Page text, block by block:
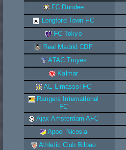
FC Dundee
Longford Town FC
FC Tokyo
Real Madrid CDF
ATAC Troyes
Kalmar
AE Limassol FC
Rangers International
FC
Ajax Amsterdam AFC
Apoel Nicosia
Athletic Club Bilbao